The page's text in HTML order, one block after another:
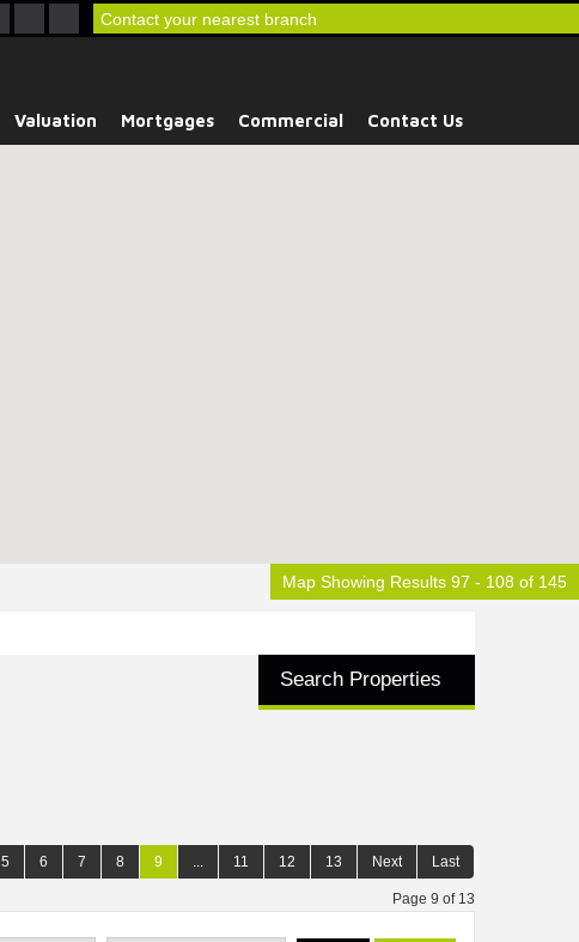
Contact your nearest branch
Valuation Mortgages Commercial Contact Us
Search Properties
Map Showing Results 97 - 108 of 145
5 6 7 8 9 ... 11 12 13 Next Last
Page 9 of 13